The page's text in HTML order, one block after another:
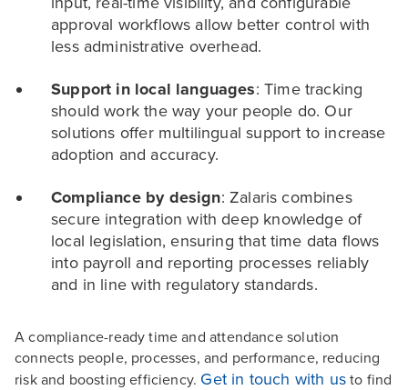
approval workflows allow better control with
less administrative overhead.
Support in local languages: Time tracking
should work the way your people do. Our
solutions offer multilingual support to increase
adoption and accuracy.
Compliance by design: Zalaris combines
secure integration with deep knowledge of
local legislation, ensuring that time data flows
into payroll and reporting processes reliably
and in line with regulatory standards.
A compliance-ready time and attendance solution
connects people, processes, and performance, reducing
risk and boosting efficiency. Get in touch with us to find